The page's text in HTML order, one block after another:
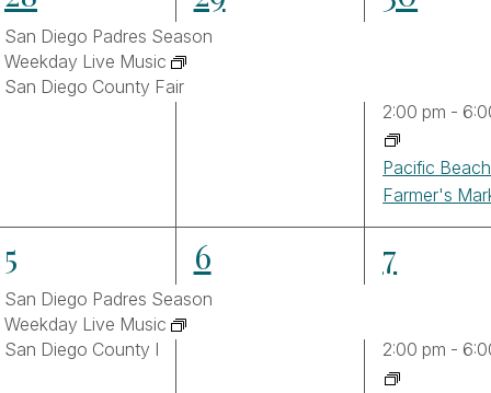
events,
San Diego Padres Season
Weekday Live Music
San Diego County Fair
events,
2:00 pm -
Pacific Beach
Farmer's
3
events,
5
San Diego Padres Season
Weekday Live Music
San Diego County Fair
2
events,
6
3
7
2:00 pm -